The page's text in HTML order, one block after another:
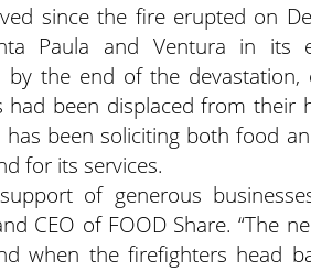
since the fire erupted on
Paula and Ventura in its
the end of the devastation,
had been displaced from their
been soliciting both food
for its services.
of generous
CEO of FOOD Share. “The
when the firefighters head